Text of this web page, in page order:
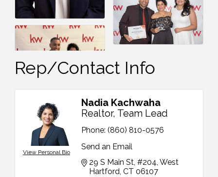
Rep/Contact Info
View Personal Bio
Nadia Kachwaha
Realtor, Team Lead
Phone: (860) 810-0576
Send an Email
29 S Main St, #204 West
Hartford CT 06107